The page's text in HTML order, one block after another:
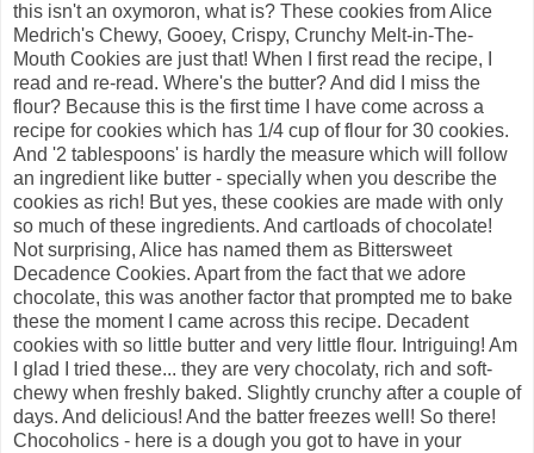
this isn't an oxymoron, what is? These cookies from Alice
Medrich's Chewy, Gooey, Crispy, Crunchy Melt-in-The-
Mouth Cookies are just that! When I first read the recipe, I
read and re-read. Where's the butter? And did I miss the
flour? Because this is the first time I have come across a
recipe for cookies which has 1/4 cup of flour for 30 cookies.
And '2 tablespoons' is hardly the measure which will follow
an ingredient like butter - specially when you describe the
cookies as rich! But yes, these cookies are made with only
so much of these ingredients. And cartloads of chocolate!
Not surprising, Alice has named them as Bittersweet
Decadence Cookies. Apart from the fact that we adore
chocolate, this was another factor that prompted me to bake
these the moment I came across this recipe. Decadent
cookies with so little butter and very little flour. Intriguing! Am
I glad I tried these... they are very chocolaty, rich and soft-
chewy when freshly baked. Slightly crunchy after a couple of
days. And delicious! And the batter freezes well! So there!
Chocoholics - here is a dough you got to have in your